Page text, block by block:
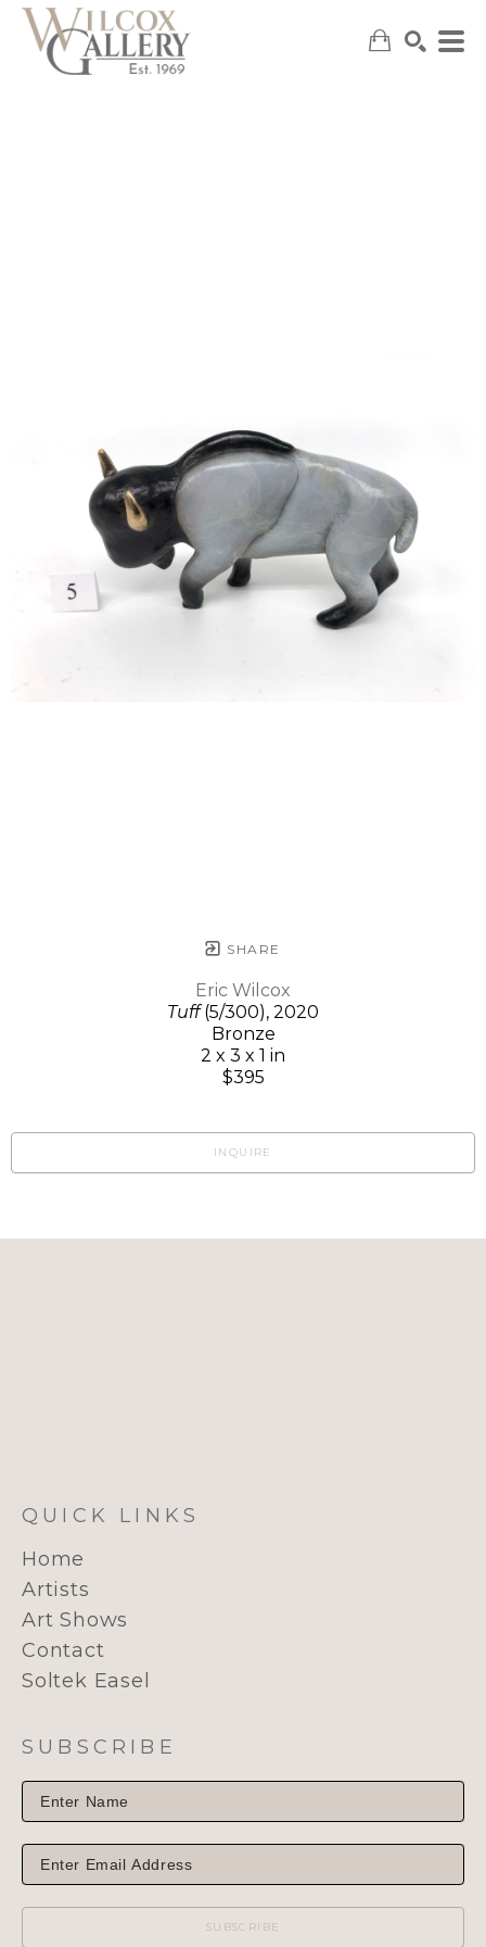
SHARE
Eric Wilcox
Tuff(5/300), 2020
Bronze
2 x 3 x 1 in
$395
INQUIRE
QUICK LINKS
Home
Artists
Art Shows
Contact
Soltek Easel
SUBSCRIBE
SUBSCRIBE